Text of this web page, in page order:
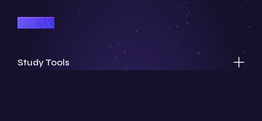
Sign Up
Study Tools